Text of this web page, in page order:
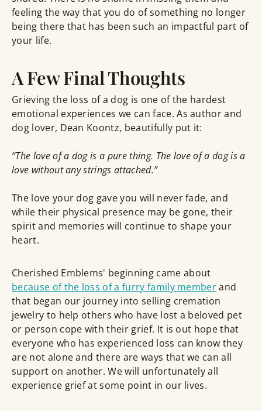
feeling the way that you do of something no longer
being there that has been such an impactful part of
your life.
A Few Final Thoughts
Grieving the loss of a dog is one of the hardest
emotional experiences we can face. As author and
dog lover, Dean Koontz, beautifully put it:
“The love of a dog is a pure thing. The love of a dog is a
love without any strings attached.”
The love your dog gave you will never fade, and
while their physical presence may be gone, their
spirit and memories will continue to shape your
heart.
Cherished Emblems' beginning came about
because of the loss of a furry family memberand
that began our journey into selling cremation
jewelry to help others who have lost a beloved pet
or person cope with their grief. It is out hope that
everyone who has experienced loss can know they
are not alone and there are ways that we can all
support on another. We will unfortunately all
experience grief at some point in our lives.